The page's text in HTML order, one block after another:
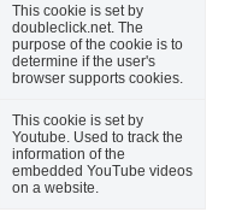
This cookie is set by
doubleclick.net. The
purpose of the cookie is to
determine if the user's
browser supports cookies.
This cookie is set by
Youtube. Used to track the
information of the
embedded YouTube videos
on a website.